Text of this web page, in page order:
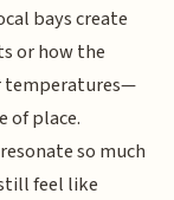
bays create
or how the
temperatures—
of place.
so much
feel like